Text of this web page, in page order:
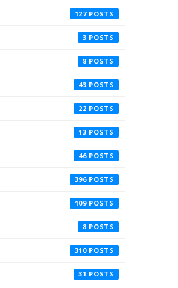
127
3
8
43
22
13
46
396
109
8
310
31